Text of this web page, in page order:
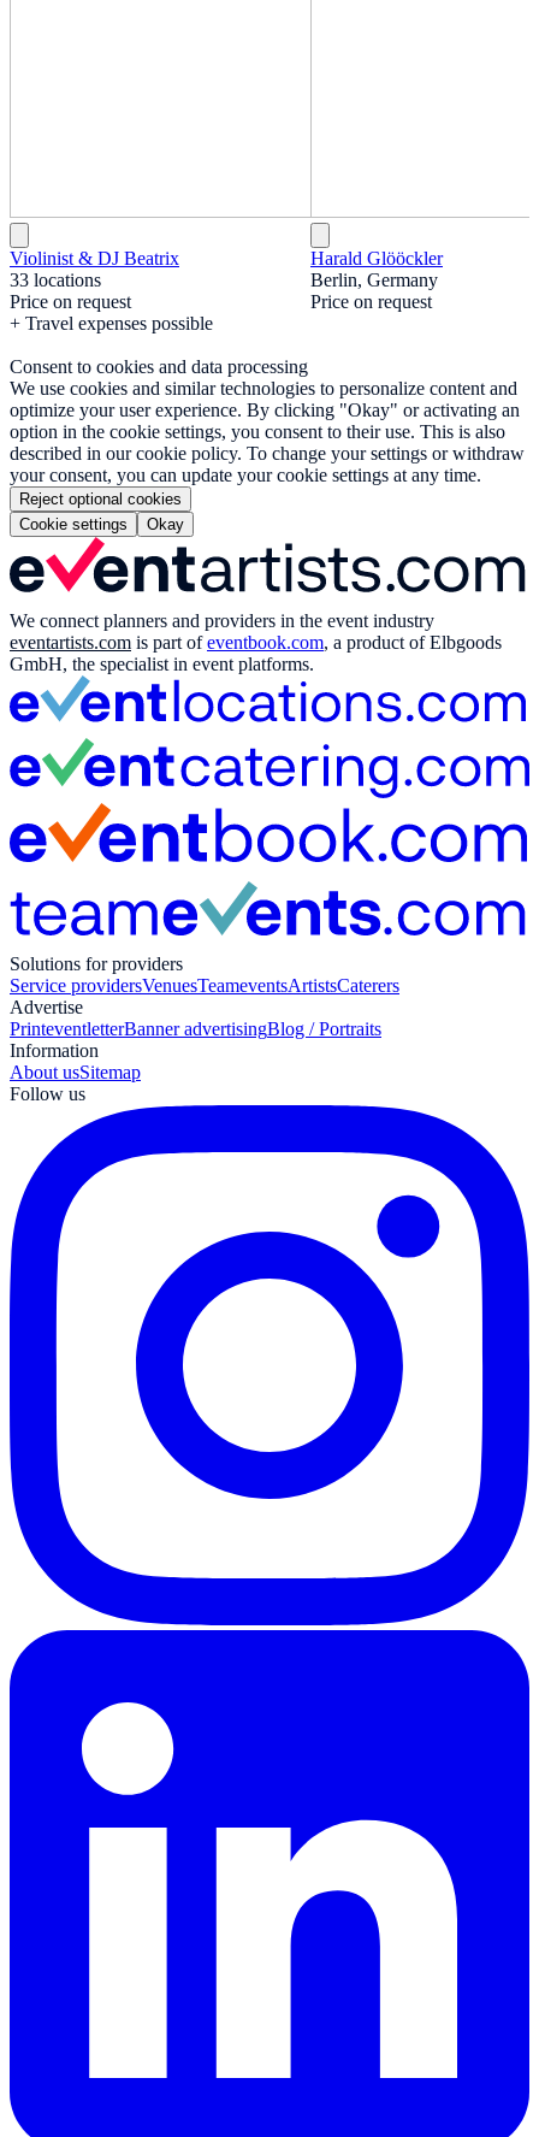
Violinist & DJ Beatrix
33 locations
Price on request
+ Travel expenses possible
Harald Glööckler
Berlin, Germany
Price on request
Consent to cookies and data processing
We use cookies and similar technologies to personalize content and
optimize your user experience. By clicking "Okay" or activating an
option in the cookie settings, you consent to their use. This is also
described in our cookie policy. To change your settings or withdraw
your consent, you can update your cookie settings at any time.
Reject optional cookies
Cookie settings
Okay
We connect planners and providers in the event industry
eventartists.com is part ofeventbook.com, a product of Elbgoods
GmbH, the specialist in event platforms.
Solutions for providers
Service providersVenuesTeameventsArtistsCaterers
Advertise
PrinteventletterBanner advertisingBlog / Portraits
Information
About usSitemap
Follow us